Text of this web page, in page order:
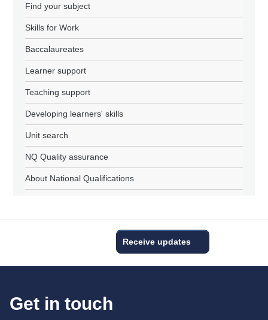
Find your subject
Skills for Work
Baccalaureates
Learner support
Teaching support
Developing learners' skills
Unit search
NQ Quality assurance
About National Qualifications
Receive updates
Get in touch